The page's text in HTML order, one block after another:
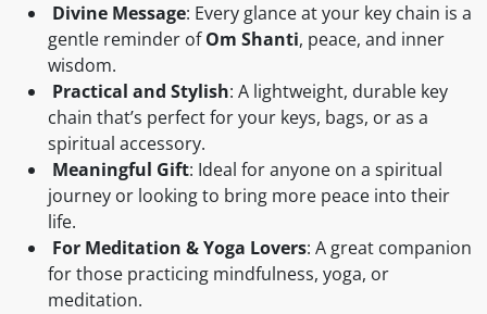
Divine Message: Every glance at your key chain is a
gentle reminder ofOm Shanti, peace, and inner
wisdom.
Practical and Stylish: A lightweight, durable key
chain that’s perfect for your keys, bags, or as a
spiritual accessory.
Meaningful Gift: Ideal for anyone on a spiritual
journey or looking to bring more peace into their
life.
For Meditation & Yoga Lovers: A great companion
for those practicing mindfulness, yoga, or
meditation.